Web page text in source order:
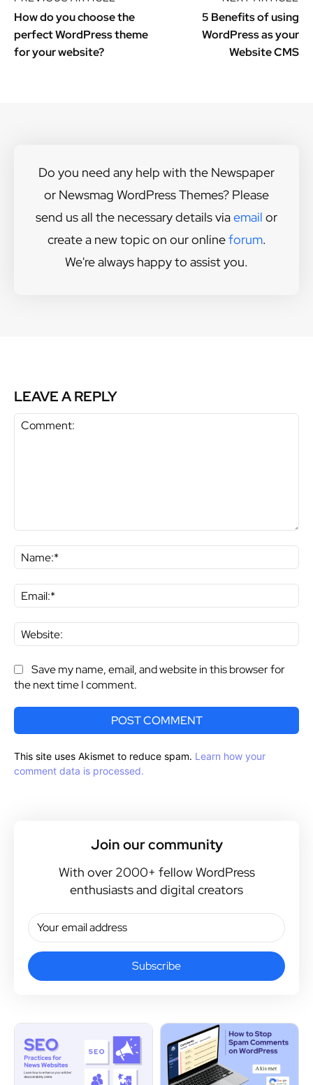
How do you choose the
perfect WordPress theme
for your website?
5 Benefits of using
WordPress as your
Website CMS
Do you need any help with the Newspaper
or Newsmag WordPress Themes? Please
send us all the necessary details viaemail or
create a new topic on our onlineforum.
We're always happy to assist you.
LEAVE A REPLY
Save my name, email, and website in this browser for
the next time I comment.
This site uses Akismet to reduce spam. Learn how your
comment data is processed.
Join our community
With over 2000+ fellow WordPress
enthusiasts and digital creators
Subscribe